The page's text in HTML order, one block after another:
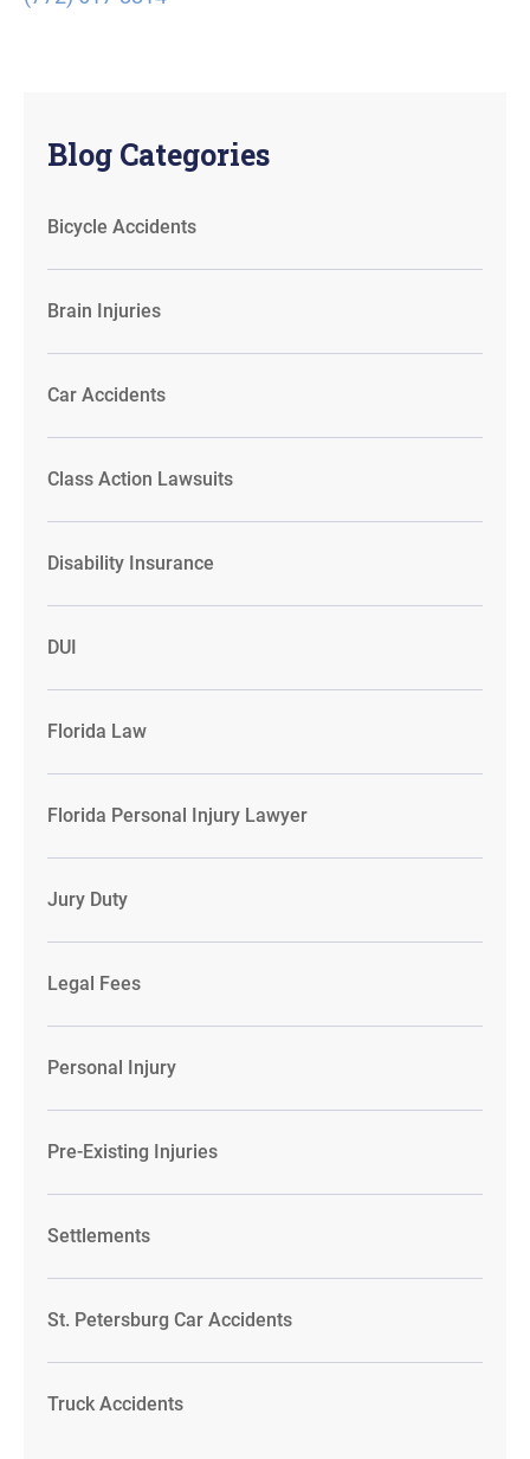
Blog Categories
Bicycle Accidents
Brain Injuries
Car Accidents
Class Action Lawsuits
Disability Insurance
DUI
Florida Law
Florida Personal Injury Lawyer
Jury Duty
Legal Fees
Personal Injury
Pre-Existing Injuries
Settlements
St. Petersburg Car Accidents
Truck Accidents